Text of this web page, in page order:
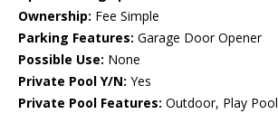
Ownership: Fee Simple
Parking Features: Garage Door Opener
Possible Use: None
Private Pool Y/N: Yes
Private Pool Features: Outdoor, Play Pool